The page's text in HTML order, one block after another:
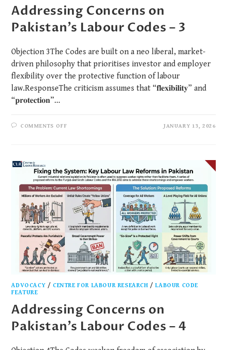
Addressing Concerns on
Pakistan’s Labour Codes – 3
Objection 3The Codes are built on a neo liberal, market-
driven philosophy that prioritises investor and employer
flexibility over the protective function of labour
law.ResponseThe criticism assumes that “𝐟𝐥𝐞𝐱𝐢𝐛𝐢𝐥𝐢𝐭𝐲” and
“𝐩𝐫𝐨𝐭𝐞𝐜𝐭𝐢𝐨𝐧”…
COMMENTS OFF JANUARY 13, 2026
ADVOCACY / CENTRE FOR LABOUR RESEARCH /LABOUR CODE
FEATURE
Addressing Concerns on
Pakistan’s Labour Codes – 4